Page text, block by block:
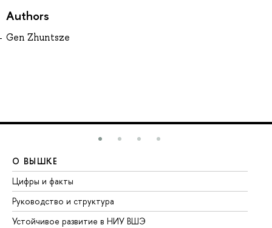
Authors
Gen Zhuntsze
О ВЫШКЕ
Цифры и факты
Руководство и структура
Устойчивое развитие в НИУ ВШЭ